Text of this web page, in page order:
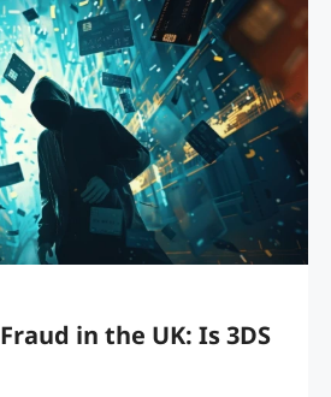
in the UK: Is 3DS